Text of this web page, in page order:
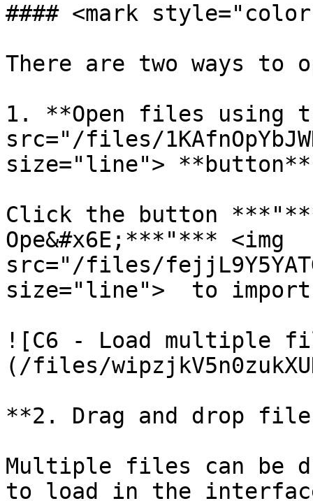
#### <mark
There are two ways to
1. **Open files using
src="/files/
size="line"> **button**
Click the button
Ope&#x6E;***"*** <img
src="/files/
size="line">  to
![C6 - Load multiple
(/files/
**2. Drag and drop
Multiple files can be
to load in the